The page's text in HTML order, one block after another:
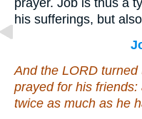
prayer. Job is thus a
his sufferings, but
And the LORD
prayed for his
twice as much as he